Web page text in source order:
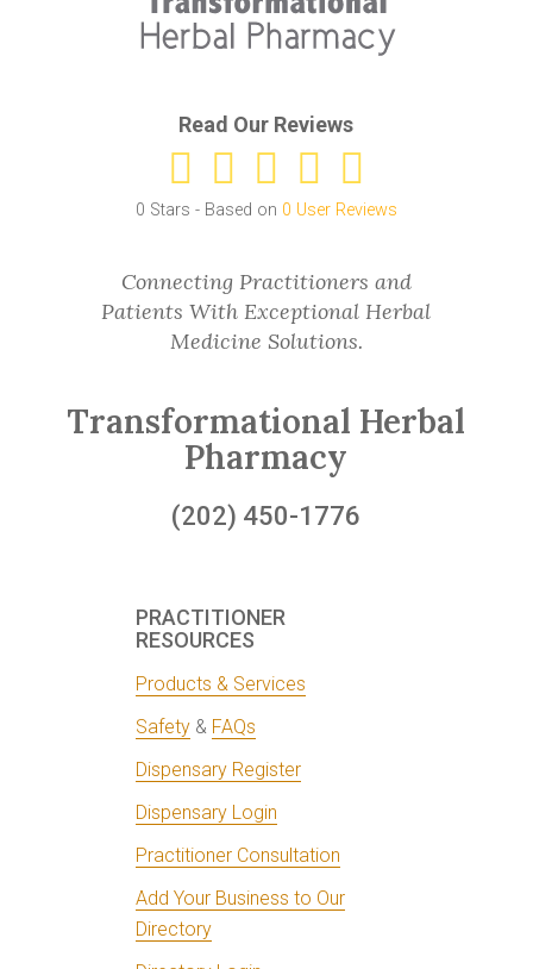
Read Our Reviews
0 Stars - Based on 0 User Reviews
Connecting Practitioners and
Patients With Exceptional Herbal
Medicine Solutions.
Transformational Herbal
Pharmacy
(202) 450-1776
PRACTITIONER
RESOURCES
Products & Services
Safety& FAQs
Dispensary Register
Dispensary Login
Practitioner Consultation
Add Your Business to Our
Directory